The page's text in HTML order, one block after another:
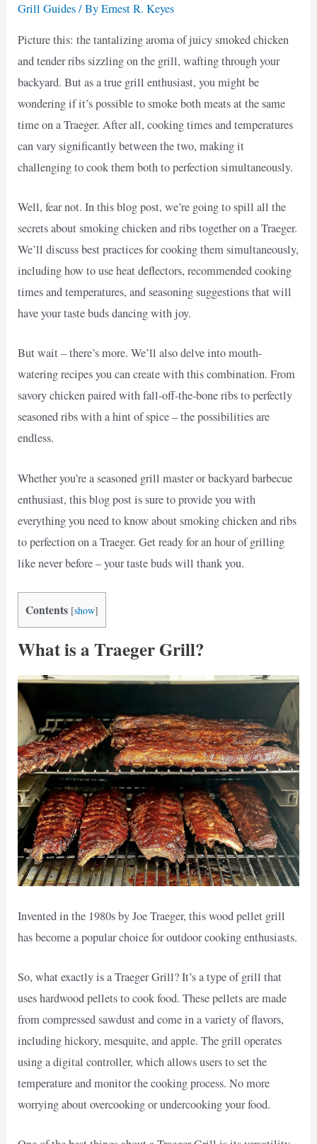
Grill Guides/ ByErnest R. Keyes
Picture this: the tantalizing aroma of juicy smoked chicken
and tender ribs sizzling on the grill, wafting through your
backyard. But as a true grill enthusiast, you might be
wondering if it’s possible to smoke both meats at the same
time on a Traeger. After all, cooking times and temperatures
can vary significantly between the two, making it
challenging to cook them both to perfection simultaneously.
Well, fear not. In this blog post, we’re going to spill all the
secrets about smoking chicken and ribs together on a Traeger.
We’ll discuss best practices for cooking them simultaneously,
including how to use heat deflectors, recommended cooking
times and temperatures, and seasoning suggestions that will
have your taste buds dancing with joy.
But wait – there’s more. We’ll also delve into mouth-
watering recipes you can create with this combination. From
savory chicken paired with fall-off-the-bone ribs to perfectly
seasoned ribs with a hint of spice – the possibilities are
endless.
Whether you’re a seasoned grill master or backyard barbecue
enthusiast, this blog post is sure to provide you with
everything you need to know about smoking chicken and ribs
to perfection on a Traeger. Get ready for an hour of grilling
like never before – your taste buds will thank you.
Contents [show]
What is a Traeger Grill?
Invented in the 1980s by Joe Traeger, this wood pellet grill
has become a popular choice for outdoor cooking enthusiasts.
So, what exactly is a Traeger Grill? It’s a type of grill that
uses hardwood pellets to cook food. These pellets are made
from compressed sawdust and come in a variety of flavors,
including hickory, mesquite, and apple. The grill operates
using a digital controller, which allows users to set the
temperature and monitor the cooking process. No more
worrying about overcooking or undercooking your food.